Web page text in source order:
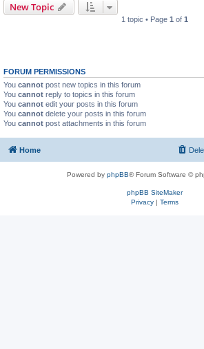
New Topic
1 topic • Page 1 of 1
FORUM PERMISSIONS
You cannot post new topics in this forum
You cannot reply to topics in this forum
You cannot edit your posts in this forum
You cannot delete your posts in this forum
You cannot post attachments in this forum
Home
Powered by phpBB® Forum Software ©
phpBB SiteMaker
Privacy| Terms